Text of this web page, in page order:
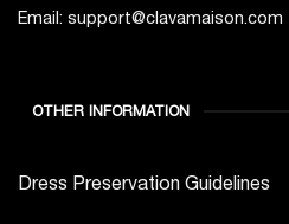
Email: support@clavamaison.com
OTHER INFORMATION
Dress Preservation Guidelines